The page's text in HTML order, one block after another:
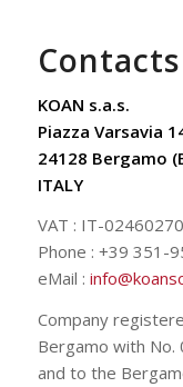
Contacts
KOAN s.a.s.
Piazza Varsavia
24128 Bergamo
ITALY
VAT : IT-
Phone : +39 351-
eMail :
Company
Bergamo with
and to the